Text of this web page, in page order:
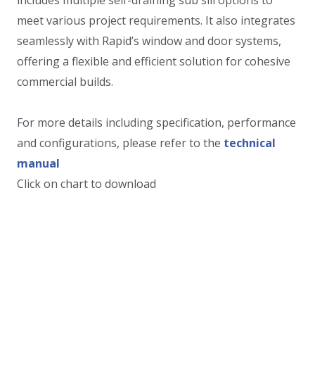
meet various project requirements. It also integrates
seamlessly with Rapid’s window and door systems,
offering a flexible and efficient solution for cohesive
commercial builds.
For more details including specification, performance
and configurations, please refer to the technical
manual
Click on chart to download